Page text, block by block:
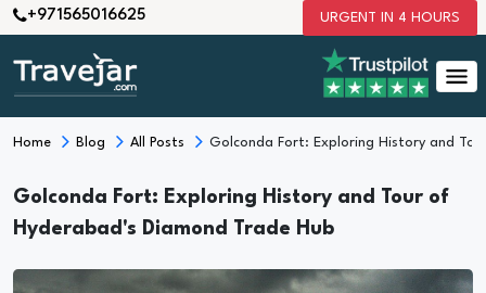
+971565016625 URGENT IN 4 HOURS
Home Blog All Posts Golconda Fort: Exploring History and
Golconda Fort: Exploring History and Tour of
Hyderabad's Diamond Trade Hub